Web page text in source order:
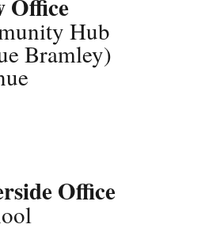
Office
Hub
Bramley)
Office